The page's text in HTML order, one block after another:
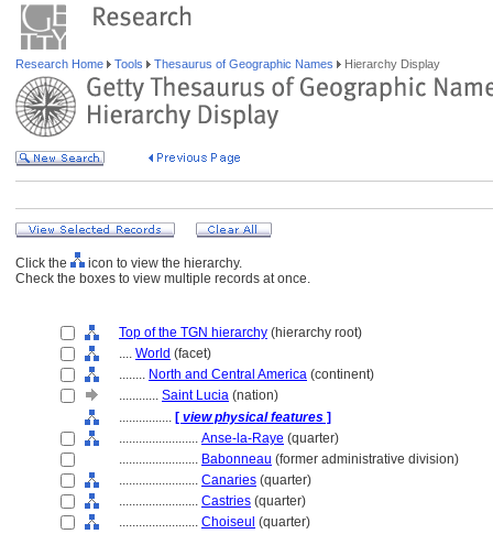
Research Home Tools Thesaurus of Geographic Names Hierarchy Display
Click the
icon to view the hierarchy.
Check the boxes to view multiple records at once.
Top of the TGN hierarchy (hierarchy root)
.... World (facet)
........ North and Central America (continent)
............ Saint Lucia (nation)
................ [ view physical features ]
........................ Anse-la-Raye (quarter)
........................ Babonneau (former administrative division)
........................ Canaries (quarter)
........................ Castries (quarter)
........................ Choiseul (quarter)